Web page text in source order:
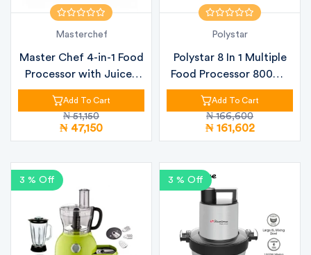
Masterchef
Master Chef 4-in-1 Food
Processor with Juicer,
Ble...
Add To Cart
₦ 51,150
₦ 47,150
Polystar
Polystar 8 In 1 Multiple
Food Processor 800W |
PV-...
Add To Cart
₦ 166,600
₦ 161,602
3 % Off 3 % Off